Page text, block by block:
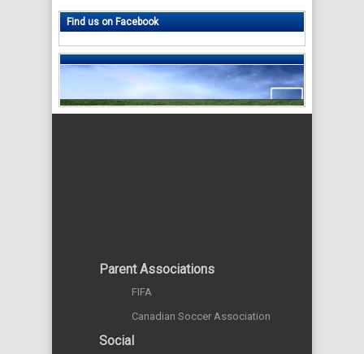
Find us on Facebook
Parent Associations
FIFA
Canadian Soccer Association
Social